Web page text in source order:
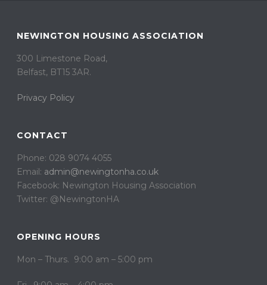
NEWINGTON HOUSING ASSOCIATION
300 Limestone Road,
Belfast, BT15 3AR. ​
Privacy Policy
CONTACT
Phone: 028 9074 4055
Email: admin@newingtonha.co.uk
Facebook: Newington Housing Association
Twitter: @NewingtonHA
OPENING HOURS
Mon – Thurs. 9:00 am – 5:00 pm